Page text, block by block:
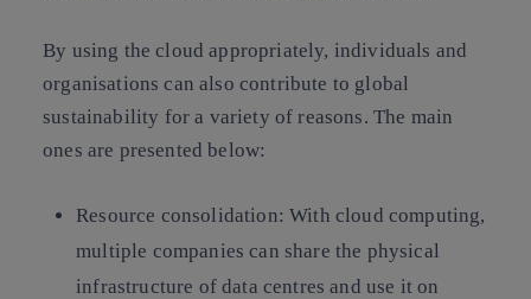
By using the cloud appropriately, individuals and
organisations can also contribute to global
sustainability for a variety of reasons. The main
ones are presented below:
Resource consolidation:With cloud computing,
multiple companies can share the physical
infrastructure of data centres and use it on